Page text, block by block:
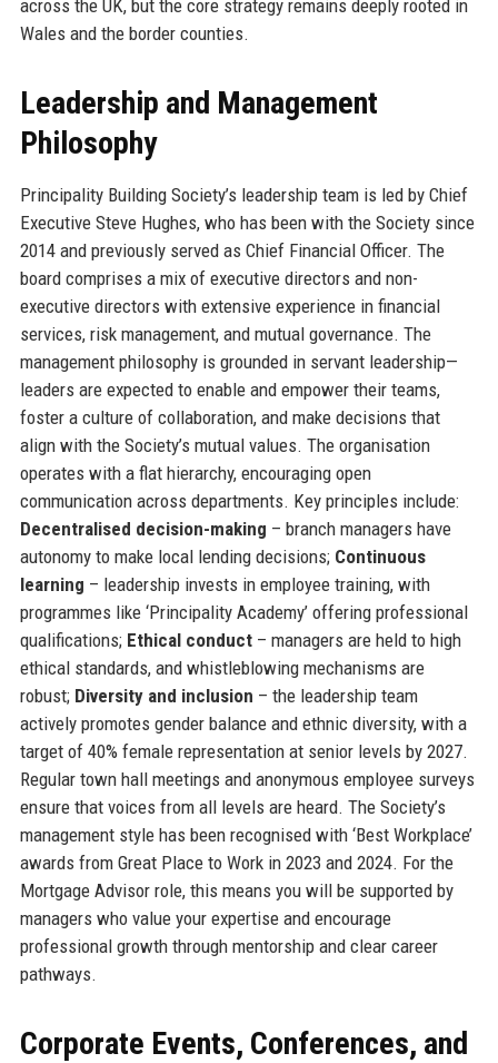
across the UK, but the core strategy remains deeply rooted in
Wales and the border counties.
Leadership and Management
Philosophy
Principality Building Society’s leadership team is led by Chief
Executive Steve Hughes, who has been with the Society since
2014 and previously served as Chief Financial Officer. The
board comprises a mix of executive directors and non-
executive directors with extensive experience in financial
services, risk management, and mutual governance. The
management philosophy is grounded in servant leadership—
leaders are expected to enable and empower their teams,
foster a culture of collaboration, and make decisions that
align with the Society’s mutual values. The organisation
operates with a flat hierarchy, encouraging open
communication across departments. Key principles include:
Decentralised decision-making – branch managers have
autonomy to make local lending decisions; Continuous
learning – leadership invests in employee training, with
programmes like ‘Principality Academy’ offering professional
qualifications; Ethical conduct– managers are held to high
ethical standards, and whistleblowing mechanisms are
robust; Diversity and inclusion – the leadership team
actively promotes gender balance and ethnic diversity, with a
target of 40% female representation at senior levels by 2027.
Regular town hall meetings and anonymous employee surveys
ensure that voices from all levels are heard. The Society’s
management style has been recognised with ‘Best Workplace’
awards from Great Place to Work in 2023 and 2024. For the
Mortgage Advisor role, this means you will be supported by
managers who value your expertise and encourage
professional growth through mentorship and clear career
pathways.
Corporate Events, Conferences, and